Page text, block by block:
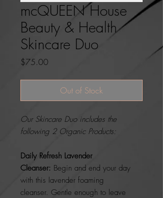
mcQUEEN House
Beauty & Health
Skincare Duo
$75.00
Out of Stock
Our Skincare Duo includes the
following 2 Organic Products:
Daily Refresh Lavender
Cleanser: Begin and end your day
with this lavender foaming
cleanser. Gentle enough to leave